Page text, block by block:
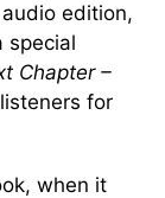
edition,
special
Chapter –
for
when it